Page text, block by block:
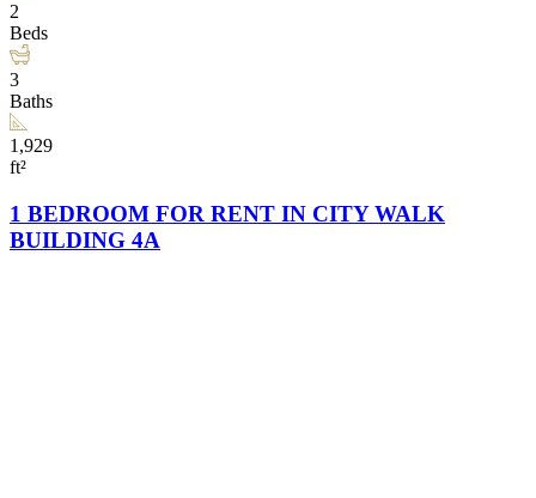
2
Beds
3
Baths
1,929
ft²
1 BEDROOM FOR RENT IN CITY WALK
BUILDING 4A